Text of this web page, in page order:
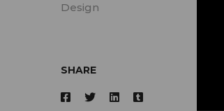
Design
SHARE